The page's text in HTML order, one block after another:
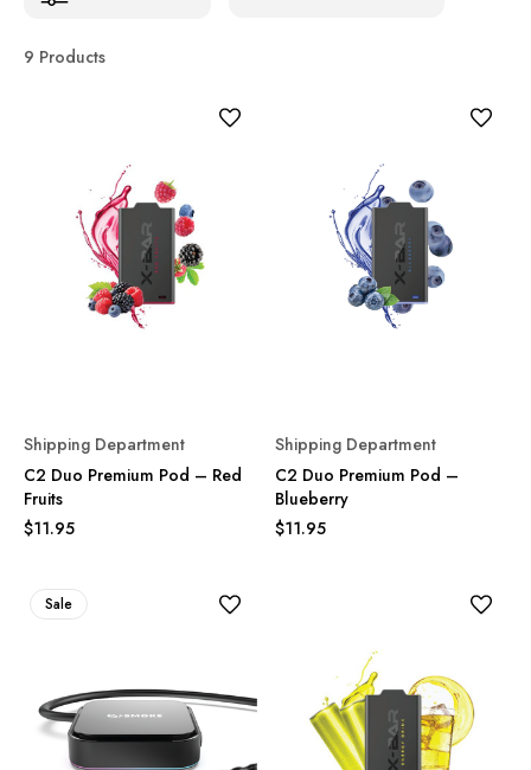
9 Products
Shipping Department
C2 Duo Premium Pod – Red
Fruits
$11.95
Shipping Department
C2 Duo Premium Pod –
Blueberry
$11.95
Sale